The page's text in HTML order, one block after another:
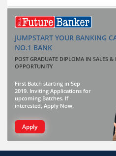
JUMPSTART YOUR BANKING
NO.1 BANK
POST GRADUATE DIPLOMA IN SALES
OPPORTUNITY
First Batch starting in Sep
2019. Inviting Applications for
upcoming Batches. If
interested, Apply Now.
Apply